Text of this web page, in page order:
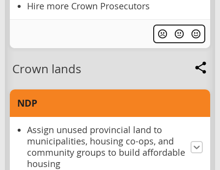
Hire more Crown Prosecutors
Crown lands
NDP
Assign unused provincial land to
municipalities, housing co-ops, and
community groups to build affordable
housing